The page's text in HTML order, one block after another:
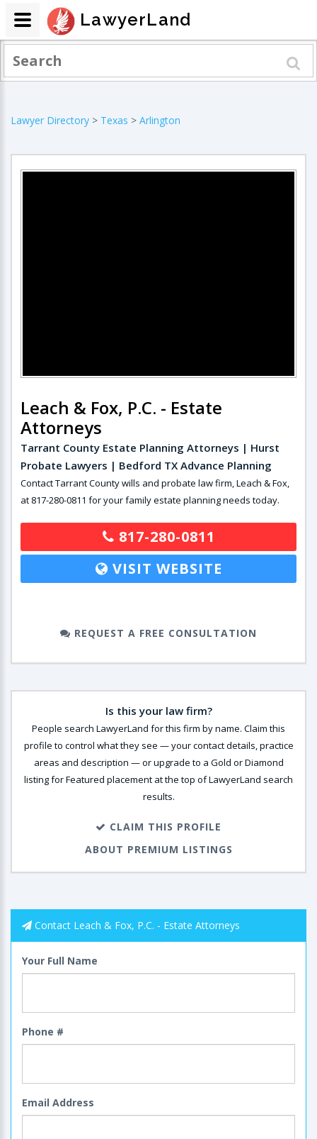
Lawyer Directory > Texas > Arlington
Leach & Fox, P.C. - Estate
Attorneys
Tarrant County Estate Planning Attorneys | Hurst
Probate Lawyers | Bedford TX Advance Planning
Contact Tarrant County wills and probate law firm, Leach & Fox,
at 817-280-0811 for your family estate planning needs today.
817-280-0811
VISIT WEBSITE
REQUEST A FREE CONSULTATION
Is this your law firm?
People search LawyerLand for this firm by name. Claim this
profile to control what they see — your contact details, practice
areas and description — or upgrade to a Gold or Diamond
listing for Featured placement at the top of LawyerLand search
results.
CLAIM THIS PROFILE
ABOUT PREMIUM LISTINGS
Contact Leach & Fox, P.C. - Estate Attorneys
Your Full Name
Phone #
Email Address
LawyerLand